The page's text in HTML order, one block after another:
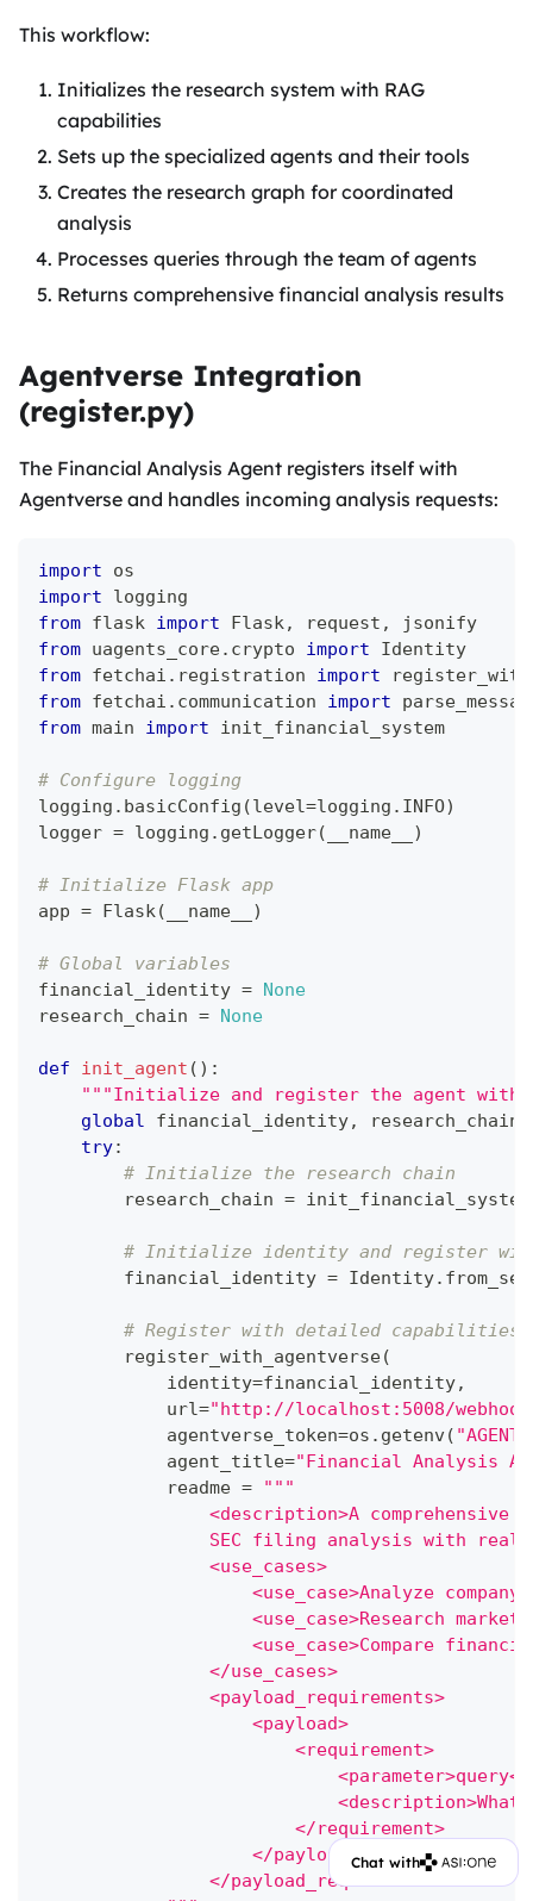
This workflow:
Initializes the research system with RAG
capabilities
Sets up the specialized agents and their tools
Creates the research graph for coordinated
analysis
Processes queries through the team of agents
Returns comprehensive financial analysis results
Agentverse Integration
(register.py)
The Financial Analysis Agent registers itself with
Agentverse and handles incoming analysis requests:
import os
import logging
from flask import Flask, request ,
jsonify
from uagents_core. crypto import Identity
from fetchai . registration import
from fetchai . communication import
from main import init_financial_system
# Configure logging
logging . basicConfig (level=logging . INFO)
logger = logging . getLogger( __name__ )
# Initialize Flask app
app = Flask( __name__ )
# Global variables
financial_identity = None
research_chain = None
def init_agent ( ) :
"""Initialize and register the agent with
global financial_identity,
research_chain
try:
# Initialize the research chain
        research_chain
= init_financial_system
# Initialize identity and register with
        financial_identity
= Identity.
# Register with detailed capabilities
        register_with_agentverse
(
            identity
=financial_identity,
            url
="http://localhost:5008/
            agentverse_token
=os . getenv(
            agent_title
="Financial Analysis
            readme
=
"""
<description>A comprehensive
SEC filing analysis with
                <use_cases>
<use_case>Analyze
<use_case>Research
<use_case>Compare
                </use_cases>
                <payload_requirements>
                    <payload>
                        <requirement>
                        </requirement>
                    </payload>
                </payload_requirements>
Chat with